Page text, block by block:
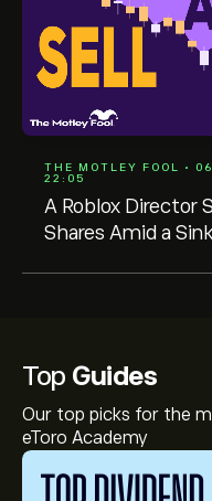
THE MOTLEY FOOL •
22:05
A Roblox Director
Shares Amid a
Top Guides
Our top picks for the
eToro Academy